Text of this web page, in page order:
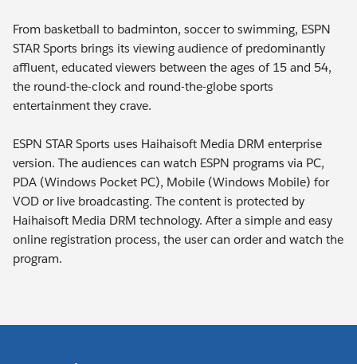
From basketball to badminton, soccer to swimming, ESPN
STAR Sports brings its viewing audience of predominantly
affluent, educated viewers between the ages of 15 and 54,
the round-the-clock and round-the-globe sports
entertainment they crave.
ESPN STAR Sports uses Haihaisoft Media DRM enterprise
version. The audiences can watch ESPN programs via PC,
PDA (Windows Pocket PC), Mobile (Windows Mobile) for
VOD or live broadcasting. The content is protected by
Haihaisoft Media DRM technology. After a simple and easy
online registration process, the user can order and watch the
program.